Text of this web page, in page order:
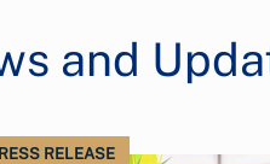
and
RELEASE